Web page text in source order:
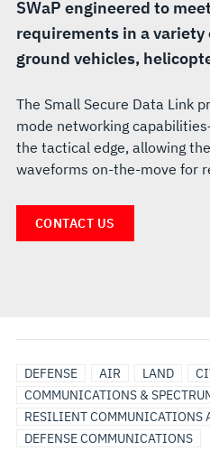
SWaP engineered to
requirements in a
ground vehicles,
The Small Secure Data Link
mode networking
the tactical edge, allowing
waveforms on-the-move for
CONTACT US
DEFENSE AIR LAND
COMMUNICATIONS &
RESILIENT COMMUNICATIONS
DEFENSE COMMUNICATIONS
LAND
VEHICLE
COMMUNICATIONS